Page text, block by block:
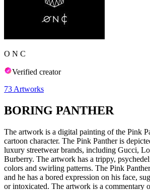
O N C
Verified creator
73 Artworks
BORING PANTHER
The artwork is a digital painting of the Pink
cartoon character. The Pink Panther is
luxury streetwear brands, including Gucci,
Burberry. The artwork has a trippy,
colors and swirling patterns. The Pink
and he has a bored expression on his face,
or intoxicated. The artwork is a commentary